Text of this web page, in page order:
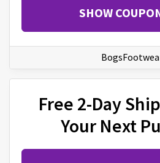
SHOW
Free 2-Day
Your Next